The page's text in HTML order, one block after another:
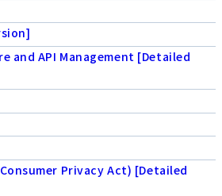
and API Management [Detailed
Privacy Act) [Detailed